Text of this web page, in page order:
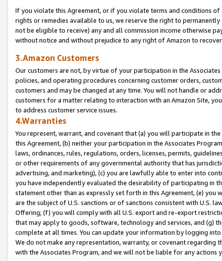
If you violate this Agreement, or if you violate terms and conditions
rights or remedies available to us, we reserve the right to
not be eligible to receive) any and all commission income otherwise
without notice and without prejudice to any right of Amazon to
3.Amazon Customers
Our customers are not, by virtue of your participation in the
policies, and operating procedures concerning customer orders,
customers and may be changed at any time. You will not handle or
customers for a matter relating to interaction with an Amazon Site,
to address customer service issues.
4.Warranties
You represent, warrant, and covenant that (a) you will participate in
this Agreement, (b) neither your participation in the Associates
laws, ordinances, rules, regulations, orders, licenses, permits,
or other requirements of any governmental authority that has
advertising, and marketing), (c) you are lawfully able to enter into
you have independently evaluated the desirability of participating in
statement other than as expressly set forth in this Agreement, (e)
are the subject of U.S. sanctions or of sanctions consistent with U.S.
Offering; (f) you will comply with all U.S. export and re-export
that may apply to goods, software, technology and services, and (g)
complete at all times. You can update your information by logging
We do not make any representation, warranty, or covenant regarding
with the Associates Program, and we will not be liable for any actions